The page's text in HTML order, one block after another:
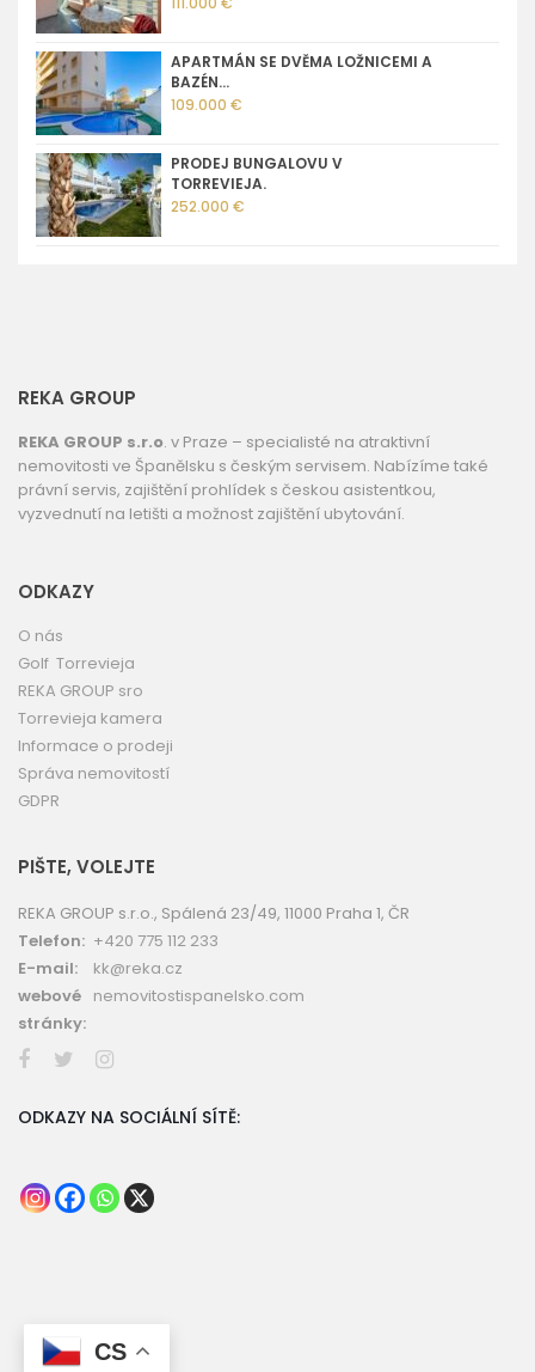
APARTMÁN SE DVĚMA LOŽNICEMI A
BAZÉN...
109.000 €
PRODEJ BUNGALOVU V
TORREVIEJA.
252.000 €
REKA GROUP
REKA GROUP s.r.o. v Praze – specialisté na atraktivní
nemovitosti ve Španělsku s českým servisem. Nabízíme také
právní servis, zajištění prohlídek s českou asistentkou,
vyzvednutí na letišti a možnost zajištění ubytování.
ODKAZY
O nás
Golf Torrevieja
REKA GROUP sro
Torrevieja kamera
Informace o prodeji
Správa nemovitostí
GDPR
PIŠTE, VOLEJTE
REKA GROUP s.r.o., Spálená 23/49, 11000 Praha 1, ČR
Telefon: +420 775 112 233
E-mail:
kk@reka.cz
webové
stránky:
nemovitostispanelsko.com
ODKAZY NA SOCIÁLNÍ SÍTĚ:
CS